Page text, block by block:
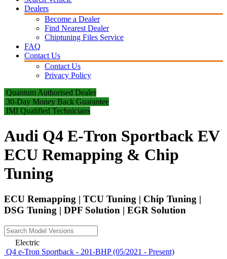
Dealers
Become a Dealer
Find Nearest Dealer
Chiptuning Files Service
FAQ
Contact Us
Contact Us
Privacy Policy
Quantum Authorised Dealer
30-Day Money Back Guarantee
IMI Qualified Technicians
Audi Q4 E-Tron Sportback EV
ECU Remapping & Chip
Tuning
ECU Remapping | TCU Tuning | Chip Tuning |
DSG Tuning | DPF Solution | EGR Solution
Electric
Q4 e-Tron Sportback - 201-BHP (05/2021 - Present)